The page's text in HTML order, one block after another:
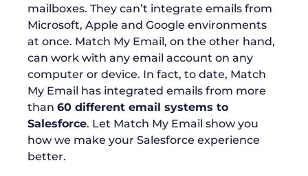
mailboxes. They can’t integrate emails from
Microsoft, Apple and Google environments
at once. Match My Email, on the other hand,
can work with any email account on any
computer or device. In fact, to date, Match
My Email has integrated emails from more
than 60 different email systems to
Salesforce. Let Match My Email show you
how we make your Salesforce experience
better.